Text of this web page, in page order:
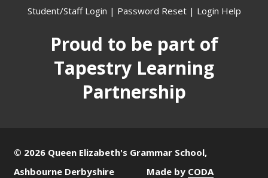
Student/Staff Login | Password Reset| Login Help
Proud to be part of
Tapestry Learning
Partnership
© 2026 Queen Elizabeth's Grammar School,
Ashbourne Derbyshire
Made by CODA